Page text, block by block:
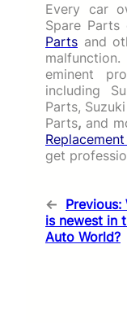
Every car
Spare
Parts and
eminent
including
Parts,
Parts, and
get
← Previous:
is newest in
Auto World?